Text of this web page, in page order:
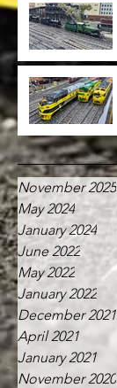
November 2025
May 2024
January 2024
June 2022
May 2022
January 2022
December 2021
April 2021
January 2021
November 2020